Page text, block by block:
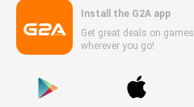
Install the G2A app
Get great deals on games
wherever you go!